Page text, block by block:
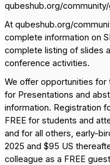
qubeshub.org/
At qubeshub.org/
complete information on
complete listing of slides
conference activities.
We offer opportunities for
for Presentations and
information. Registration
FREE for students and
and for all others, early-
2025 and $95 US
colleague as a FREE